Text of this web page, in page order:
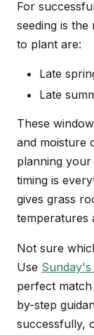
For
seeding is the
to plant are:
Late
Late
These
and moisture
planning your
timing is
gives grass
temperatures
Not sure
Use
perfect
by-step
successfully,